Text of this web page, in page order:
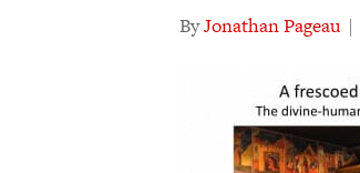
ByJonathan Pageau |